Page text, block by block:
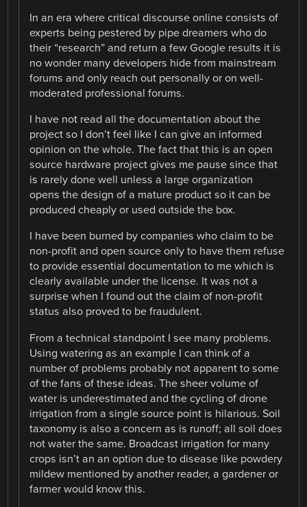
In an era where critical discourse online consists of
experts being pestered by pipe dreamers who do
their “research” and return a few Google results it is
no wonder many developers hide from mainstream
forums and only reach out personally or on well-
moderated professional forums.
I have not read all the documentation about the
project so I don’t feel like I can give an informed
opinion on the whole. The fact that this is an open
source hardware project gives me pause since that
is rarely done well unless a large organization
opens the design of a mature product so it can be
produced cheaply or used outside the box.
I have been burned by companies who claim to be
non-profit and open source only to have them refuse
to provide essential documentation to me which is
clearly available under the license. It was not a
surprise when I found out the claim of non-profit
status also proved to be fraudulent.
From a technical standpoint I see many problems.
Using watering as an example I can think of a
number of problems probably not apparent to some
of the fans of these ideas. The sheer volume of
water is underestimated and the cycling of drone
irrigation from a single source point is hilarious. Soil
taxonomy is also a concern as is runoff; all soil does
not water the same. Broadcast irrigation for many
crops isn’t an an option due to disease like powdery
mildew mentioned by another reader, a gardener or
farmer would know this.